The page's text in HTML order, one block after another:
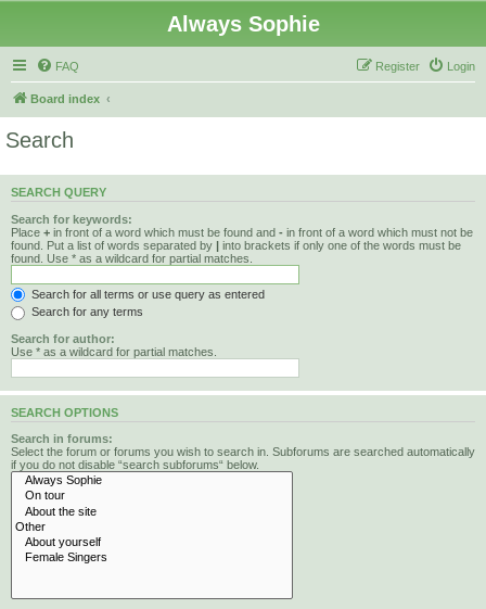
Always Sophie
FAQ Login
Register
Board index
Search
SEARCH QUERY
Search for keywords:
Place + in front of a word which must be found and - in front of a word which must not be
found. Put a list of words separated by | into brackets if only one of the words must be
found. Use * as a wildcard for partial matches.
Search for all terms or use query as entered
Search for any terms
Search for author:
Use * as a wildcard for partial matches.
SEARCH OPTIONS
Search in forums:
Select the forum or forums you wish to search in. Subforums are searched automatically
if you do not disable “search subforums“ below.